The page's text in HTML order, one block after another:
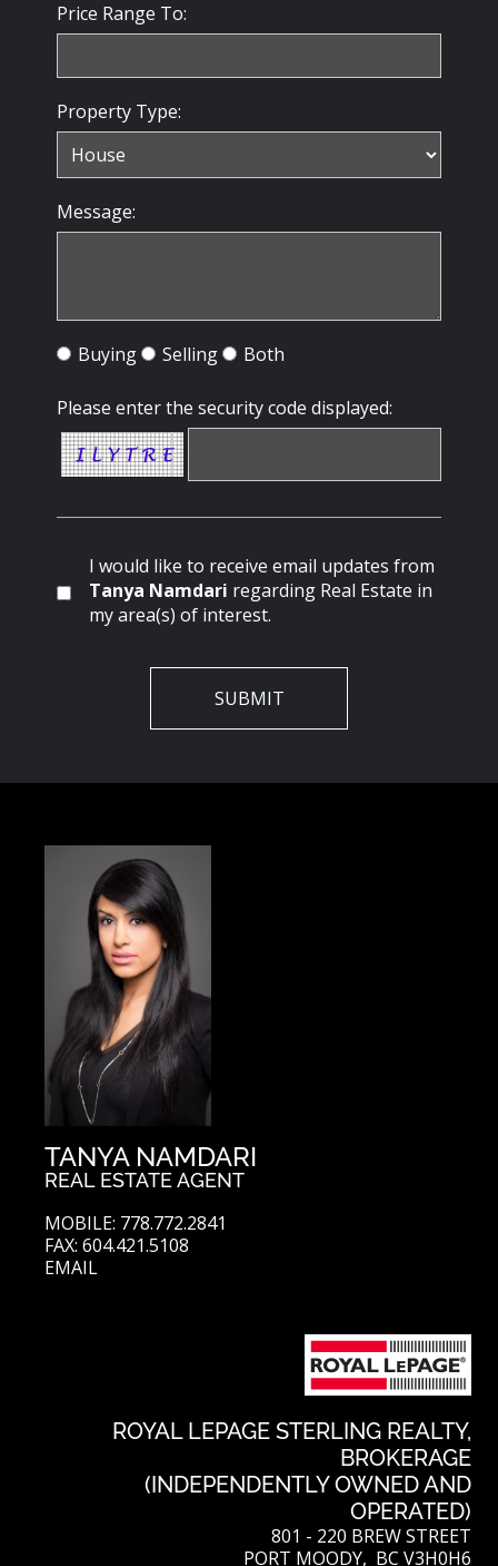
Price Range To:
Property Type:
Message:
Buying Selling Both
Please enter the security code displayed:
I would like to receive email updates from
Tanya Namdari regarding Real Estate in
my area(s) of interest.
TANYA NAMDARI
REAL ESTATE AGENT
MOBILE: 778.772.2841
FAX: 604.421.5108
EMAIL
ROYAL LEPAGE STERLING REALTY,
BROKERAGE
(INDEPENDENTLY OWNED AND
OPERATED)
801 - 220 BREW STREET
PORT MOODY, BC V3H0H6